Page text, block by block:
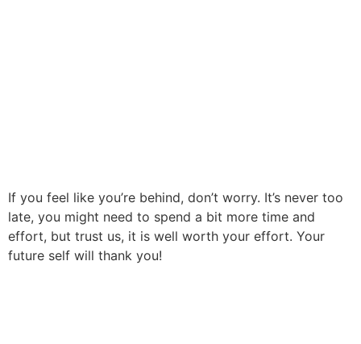
If you feel like you’re behind, don’t worry. It’s never too
late, you might need to spend a bit more time and
effort, but trust us, it is well worth your effort. Your
future self will thank you!